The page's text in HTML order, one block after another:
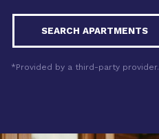
SEARCH APARTMENTS
*Provided by a third-party provider.